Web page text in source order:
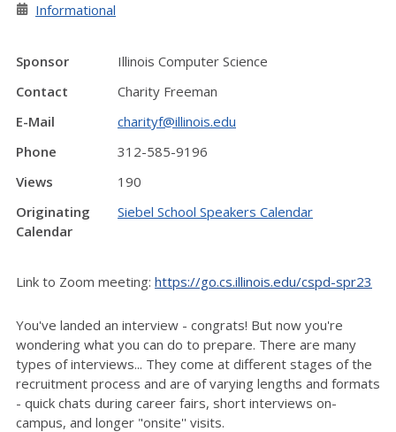
Informational
Sponsor
Illinois Computer Science
Contact
Charity Freeman
E-Mail
charityf@illinois.edu
Phone
312-585-9196
Views
190
Originating
Calendar
Siebel School Speakers Calendar
Link to Zoom meeting: https://go.cs.illinois.edu/cspd-spr23
You've landed an interview - congrats! But now you're
wondering what you can do to prepare. There are many
types of interviews... They come at different stages of the
recruitment process and are of varying lengths and formats
- quick chats during career fairs, short interviews on-
campus, and longer "onsite'' visits.